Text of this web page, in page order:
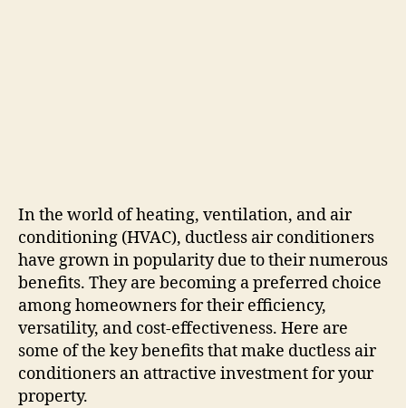
In the world of heating, ventilation, and air
conditioning (HVAC), ductless air conditioners
have grown in popularity due to their numerous
benefits. They are becoming a preferred choice
among homeowners for their efficiency,
versatility, and cost-effectiveness. Here are
some of the key benefits that make ductless air
conditioners an attractive investment for your
property.